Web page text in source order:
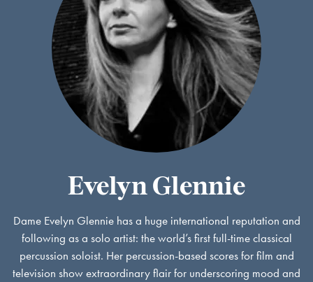
Evelyn Glennie
Dame Evelyn Glennie has a huge international reputation and
following as a solo artist: the world’s first full-time classical
percussion soloist. Her percussion-based scores for film and
television show extraordinary flair for underscoring mood and